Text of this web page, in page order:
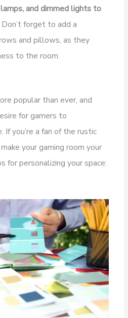
and dimmed lights to
Don’t forget to add a
and pillows, as they
to the room.
popular than ever, and
for gamers to
If you’re a fan of the rustic
your gaming room your
for personalizing your space: